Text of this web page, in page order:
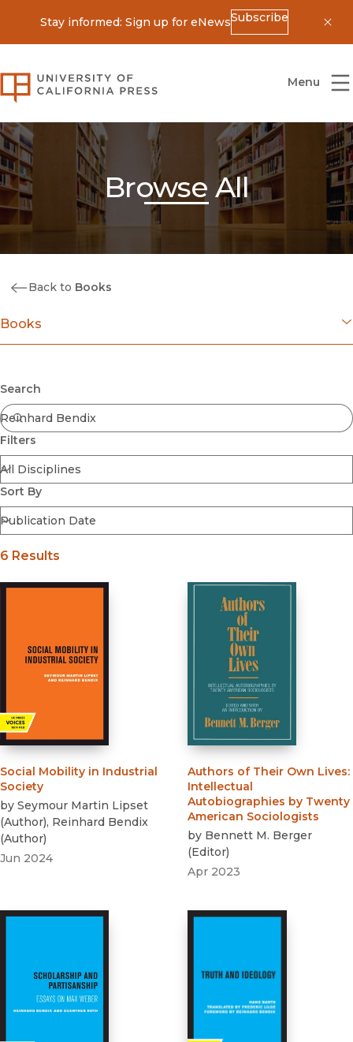
Stay informed: Sign up for eNewsSubscribe
University of California Press
Menu
Browse All
Back to Books
Books
Coming Soon
Ebooks
FirstGen
Open Access
Series
Voices Revived
Browse By Discipline
Search
Filters
Sort By
Submit
6 Results
Social Mobility in Industrial
Society
by Seymour Martin Lipset
(Author), Reinhard Bendix
(Author)
Jun 2024
Authors of Their Own Lives:
Intellectual
Autobiographies by Twenty
American Sociologists
by Bennett M. Berger
(Editor)
Apr 2023